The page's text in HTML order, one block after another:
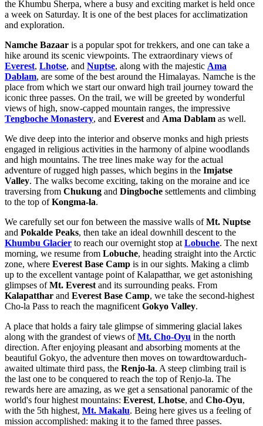
the Khumbu Sherpa, where a busy and exciting market is held once
a week on Saturday. It is one of the best places for acclimatization
and exploration.
Namche Bazaar is a popular spot for trekkers, and one can take a
hike around its scenic viewpoints. The extraordinary views of
Everest, Lhotse, and Nuptse, along with the majestic Ama
Dablam, are some of the best around the Himalayas. Namche is the
place from which we start our onward high trail journey toward the
iconic three passes. On the trail, we will be greeted by wonderful
views of high, snow-capped mountain ranges, the impressive
Tengboche Monastery, and Everest and Ama Dablam as well.
We dive deep into the interior and observe monks and high priests
engaged in religious activities in the harmony of alpine woodlands
and high mountains. The tree lines make way for the actual
adventure of rugged high passes, which begins in the Imjatse
Valley. The walks become exciting, taking on the moraine and ice
traversing from Chukung and Dingboche settlements and climbing
to the top ofKongma-la.
We carefully set our fon between the massive walls ofMt. Nuptse
and Pokalde Peaks, then take an ideal downhill descent to the
Khumbu Glacier to reach our overnight stop at Lobuche. The next
morning, we resume from Lobuche, heading straight into the Arctic
zone, where Everest Base Camp is in our sights. Making a climb
up to the excellent vantage point of Kalapatthar, we get astonishing
glimpses ofMt. Everest and its surrounding peaks. From
Kalapatthar and Everest Base Camp, we take the second-highest
Cho-la Pass to reach the magnificent Gokyo Valley.
A place that holds a fairy tale glimpse of simmering glacial lakes
along with the grandest of views ofMt. Cho-Oyu in the north
direction. After enjoying pleasant and absorbing moments at the
beautiful Gokyo, the adventure then moves on towardtowarduch-
awaited ultimate third pass, the Renjo-la. A steep climbing trail is
the last one to be conquered to reach the top of Renjo-la. The
rewards here are amazing, as we get a sensational panoramic of the
world's four highest mountains: Everest, Lhotse, and Cho-Oyu,
with the 5th highest, Mt. Makalu. Being here gives us a feeling of
mission accomplished: making it to the famed three passes.